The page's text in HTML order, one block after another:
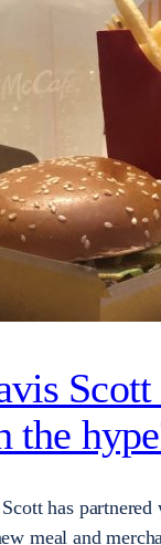
the
has
meal and